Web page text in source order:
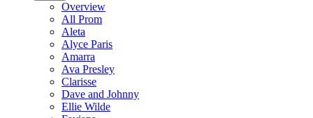
Overview
All Prom
Aleta
Alyce Paris
Amarra
Ava Presley
Clarisse
Dave and Johnny
Ellie Wilde